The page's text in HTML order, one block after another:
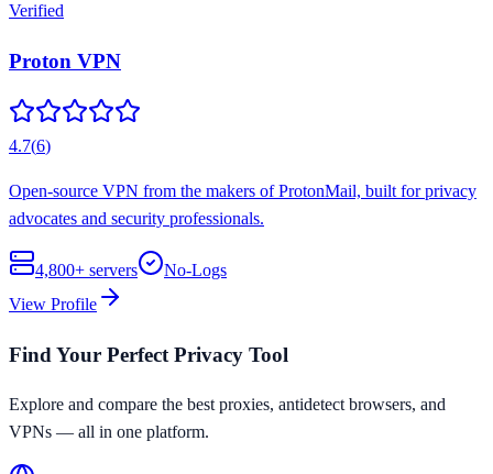
Verified
Proton VPN
4.7(6)
Open-source VPN from the makers of ProtonMail, built for privacy
advocates and security professionals.
4,800+ servers
No-Logs
View Profile
Find Your Perfect Privacy Tool
Explore and compare the best proxies, antidetect browsers, and
VPNs — all in one platform.